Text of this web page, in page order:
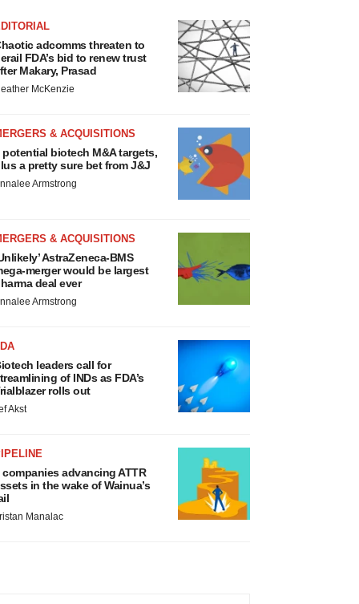
adcomms threaten to
FDA’s bid to renew trust
Makary, Prasad
McKenzie
& ACQUISITIONS
potential biotech M&A targets,
a pretty sure bet from J&J
Armstrong
& ACQUISITIONS
AstraZeneca-BMS
merger would be largest
deal ever
Armstrong
leaders call for
of INDs as FDA’s
rolls out
Akst
companies advancing ATTR
in the wake of Wainua’s
Manalac